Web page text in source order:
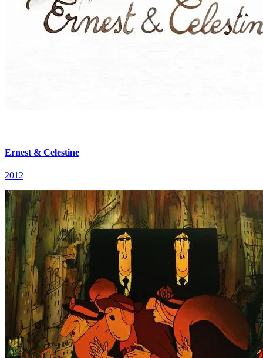
Ernest & Celestine
2012